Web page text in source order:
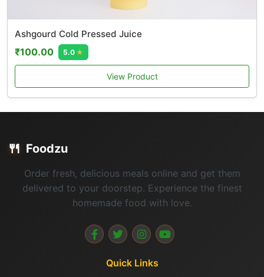
Ashgourd Cold Pressed Juice
₹100.00 5.0 ★
View Product
🍴 Foodzu
Order fresh, delicious meals online and get them
delivered to your doorstep. Experience the finest
homemade food with love.
Quick Links